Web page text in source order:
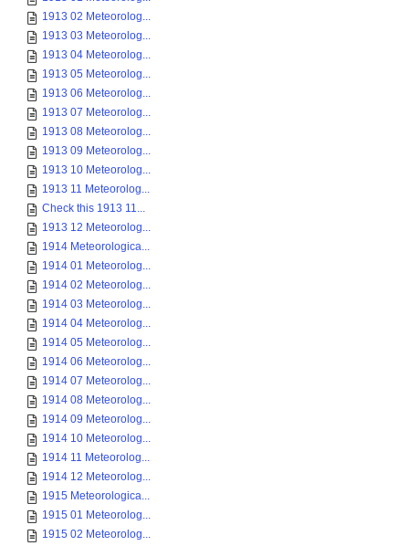
1913 02 Meteorolog...
1913 03 Meteorolog...
1913 04 Meteorolog...
1913 05 Meteorolog...
1913 06 Meteorolog...
1913 07 Meteorolog...
1913 08 Meteorolog...
1913 09 Meteorolog...
1913 10 Meteorolog...
1913 11 Meteorolog...
Check this 1913 11...
1913 12 Meteorolog...
1914 Meteorologica...
1914 01 Meteorolog...
1914 02 Meteorolog...
1914 03 Meteorolog...
1914 04 Meteorolog...
1914 05 Meteorolog...
1914 06 Meteorolog...
1914 07 Meteorolog...
1914 08 Meteorolog...
1914 09 Meteorolog...
1914 10 Meteorolog...
1914 11 Meteorolog...
1914 12 Meteorolog...
1915 Meteorologica...
1915 01 Meteorolog...
1915 02 Meteorolog...